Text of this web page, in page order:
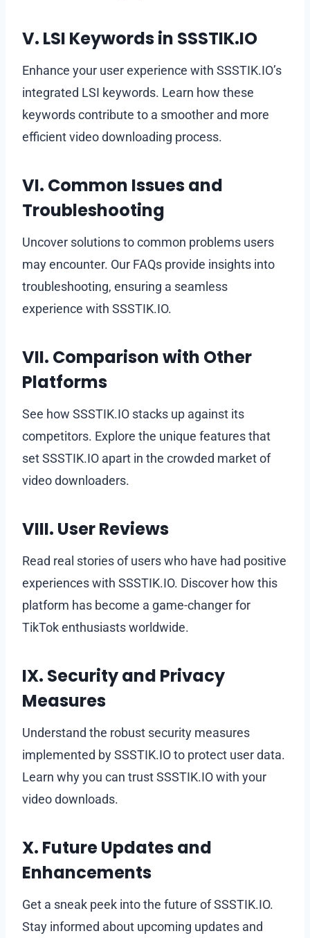
V. LSI Keywords in SSSTIK.IO
Enhance your user experience with SSSTIK.IO’s
integrated LSI keywords. Learn how these
keywords contribute to a smoother and more
efficient video downloading process.
VI. Common Issues and
Troubleshooting
Uncover solutions to common problems users
may encounter. Our FAQs provide insights into
troubleshooting, ensuring a seamless
experience with SSSTIK.IO.
VII. Comparison with Other
Platforms
See how SSSTIK.IO stacks up against its
competitors. Explore the unique features that
set SSSTIK.IO apart in the crowded market of
video downloaders.
VIII. User Reviews
Read real stories of users who have had positive
experiences with SSSTIK.IO. Discover how this
platform has become a game-changer for
TikTok enthusiasts worldwide.
IX. Security and Privacy
Measures
Understand the robust security measures
implemented by SSSTIK.IO to protect user data.
Learn why you can trust SSSTIK.IO with your
video downloads.
X. Future Updates and
Enhancements
Get a sneak peek into the future of SSSTIK.IO.
Stay informed about upcoming updates and